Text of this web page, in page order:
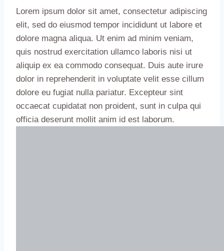
Lorem ipsum dolor sit amet, consectetur adipiscing
elit, sed do eiusmod tempor incididunt ut labore et
dolore magna aliqua. Ut enim ad minim veniam,
quis nostrud exercitation ullamco laboris nisi ut
aliquip ex ea commodo consequat. Duis aute irure
dolor in reprehenderit in voluptate velit esse cillum
dolore eu fugiat nulla pariatur. Excepteur sint
occaecat cupidatat non proident, sunt in culpa qui
officia deserunt mollit anim id est laborum.